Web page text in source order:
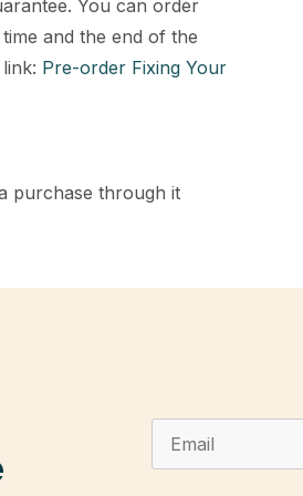
You can order
and the end of the
Pre-order Fixing Your
purchase through it